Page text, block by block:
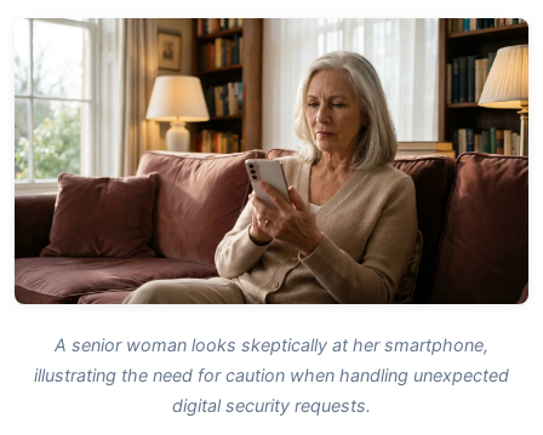
A senior woman looks skeptically at her smartphone,
illustrating the need for caution when handling unexpected
digital security requests.